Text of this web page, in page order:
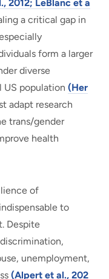
2012; LeBlanc et a
a critical gap in
form a larger
diverse
US population(Her
adapt research
trans/gender
health
of
to
Despite
unemployment,
(Alpert et al., 202